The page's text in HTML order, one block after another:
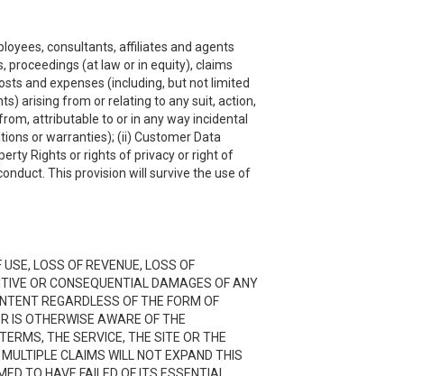
consultants, affiliates and agents
proceedings (at law or in equity), claims
and expenses (including, but not limited
arising from or relating to any suit, action,
attributable to or in any way incidental
or warranties); (ii) Customer Data
Rights or rights of privacy or right of
This provision will survive the use of
LOSS OF REVENUE, LOSS OF
OR CONSEQUENTIAL DAMAGES OF ANY
REGARDLESS OF THE FORM OF
IS OTHERWISE AWARE OF THE
THE SERVICE, THE SITE OR THE
CLAIMS WILL NOT EXPAND THIS